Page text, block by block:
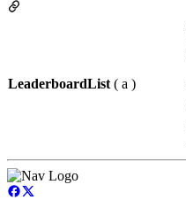
LeaderboardList ( a )